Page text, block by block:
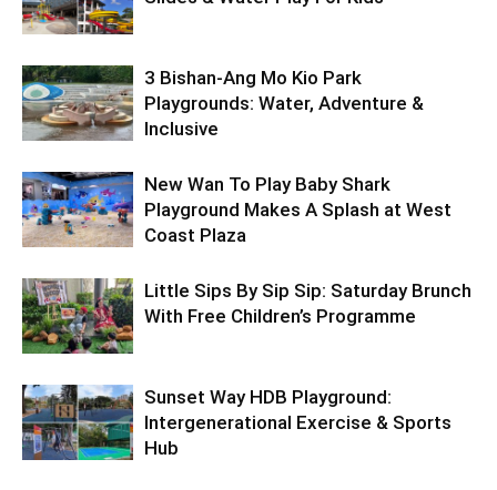
3 Bishan-Ang Mo Kio Park
Playgrounds: Water, Adventure &
Inclusive
New Wan To Play Baby Shark
Playground Makes A Splash at West
Coast Plaza
Little Sips By Sip Sip: Saturday Brunch
With Free Children’s Programme
Sunset Way HDB Playground:
Intergenerational Exercise & Sports
Hub